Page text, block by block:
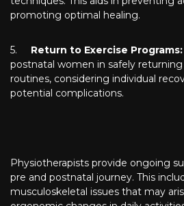
promoting optimal healing.
5. Return to Exercise Programs:
postnatal women in safely
routines, considering individual
potential complications.
Physiotherapists provide ongoing
pre and postnatal journey. This
musculoskeletal issues that may